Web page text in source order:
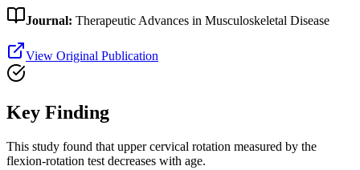
Journal: Therapeutic Advances in Musculoskeletal Disease
View Original Publication
Key Finding
This study found that upper cervical rotation measured by the
flexion-rotation test decreases with age.